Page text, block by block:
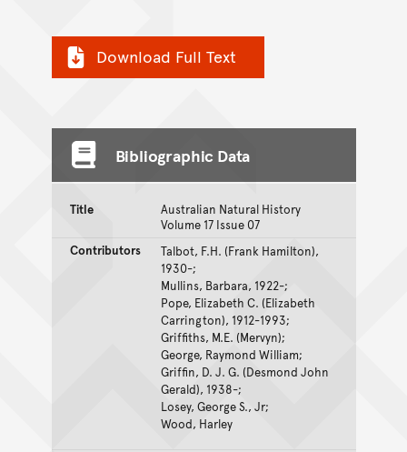
Download Full Text
Bibliographic Data
Title
Australian Natural History
Volume 17 Issue 07
Contributors
Talbot, F.H. (Frank Hamilton),
1930-;
Mullins, Barbara, 1922-;
Pope, Elizabeth C. (Elizabeth
Carrington), 1912-1993;
Griffiths, M.E. (Mervyn);
George, Raymond William;
Griffin, D. J. G. (Desmond John
Gerald), 1938-;
Losey, George S., Jr;
Wood, Harley